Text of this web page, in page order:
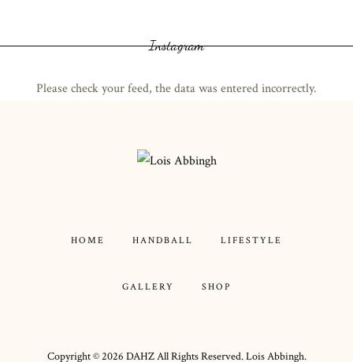
Instagram
Please check your feed, the data was entered incorrectly.
HOME HANDBALL LIFESTYLE
GALLERY SHOP
Copyright ©2026 DAHZAll Rights Reserved. Lois Abbingh.